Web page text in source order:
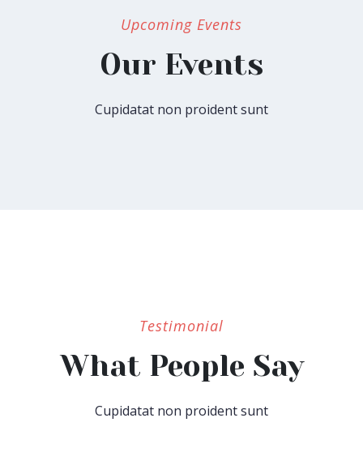
Upcoming Events
Our Events
Cupidatat non proident sunt
Testimonial
What People Say
Cupidatat non proident sunt